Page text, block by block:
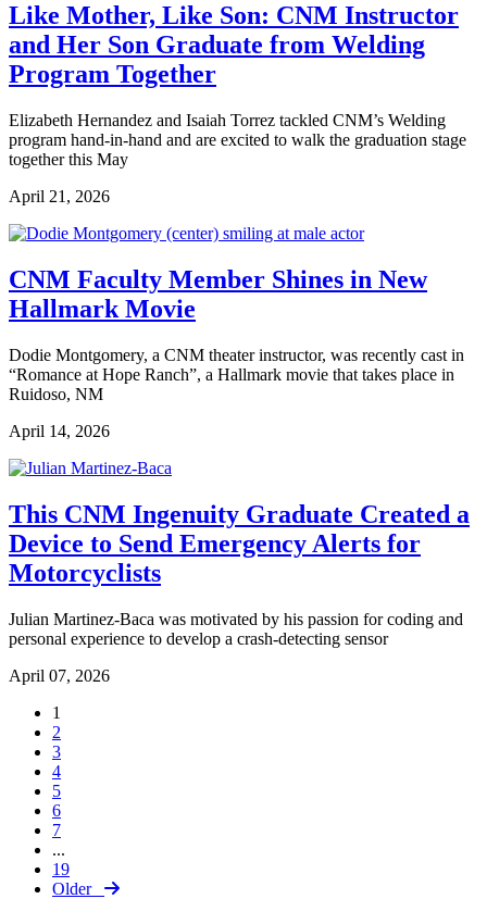
Like Mother, Like Son: CNM Instructor
and Her Son Graduate from Welding
Program Together
Elizabeth Hernandez and Isaiah Torrez tackled CNM’s Welding
program hand-in-hand and are excited to walk the graduation stage
together this May
April 21, 2026
CNM Faculty Member Shines in New
Hallmark Movie
Dodie Montgomery, a CNM theater instructor, was recently cast in
“Romance at Hope Ranch”, a Hallmark movie that takes place in
Ruidoso, NM
April 14, 2026
This CNM Ingenuity Graduate Created a
Device to Send Emergency Alerts for
Motorcyclists
Julian Martinez-Baca was motivated by his passion for coding and
personal experience to develop a crash-detecting sensor
April 07, 2026
1
2
3
4
5
6
7
...
19
Older